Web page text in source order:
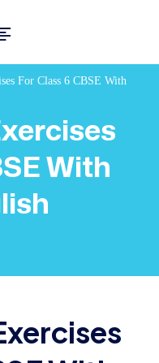
For Class 6 CBSE With
With